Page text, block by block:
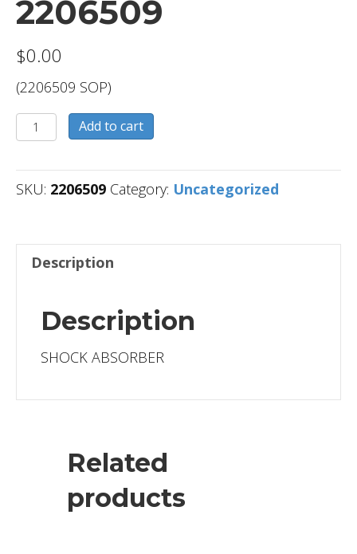
2206509
$0.00
(2206509 SOP)
2206509
quantity
Add to cart
SKU: 2206509 Category: Uncategorized
Description
Description
SHOCK ABSORBER
Related
products